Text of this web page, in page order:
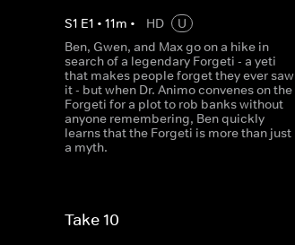
S1 E1 • 11m • HD
U
Ben, Gwen, and Max go on a hike in
search of a legendary Forgeti - a yeti
that makes people forget they ever saw
it - but when Dr. Animo convenes on the
Forgeti for a plot to rob banks without
anyone remembering, Ben quickly
learns that the Forgeti is more than just
a myth.
Take 10